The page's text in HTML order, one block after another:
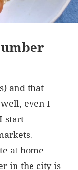
and that
even I
start
at home
in the city is